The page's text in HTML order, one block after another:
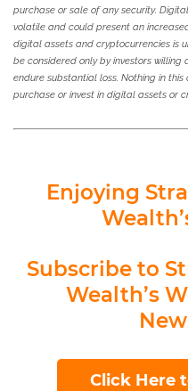
purchase or sale of any security.
volatile and could present an
digital assets and cryptocurrencies is
be considered only by investors
endure substantial loss. Nothing in
purchase or invest in digital assets or
Enjoying
Subscribe to
Wealth’s
Click Here